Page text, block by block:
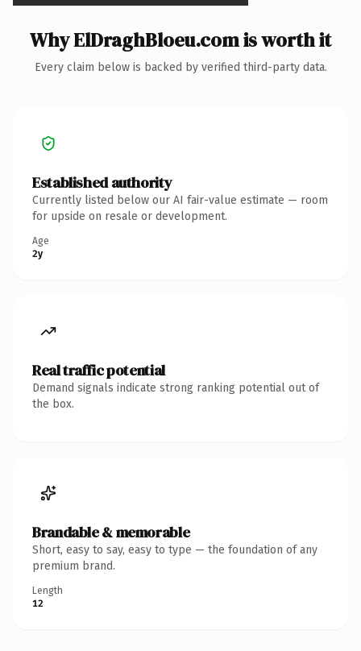
Why ElDraghBloeu.com is worth it
Every claim below is backed by verified third-party data.
Established authority
Currently listed below our AI fair-value estimate — room
for upside on resale or development.
Age
2y
Real traffic potential
Demand signals indicate strong ranking potential out of
the box.
Brandable & memorable
Short, easy to say, easy to type — the foundation of any
premium brand.
Length
12